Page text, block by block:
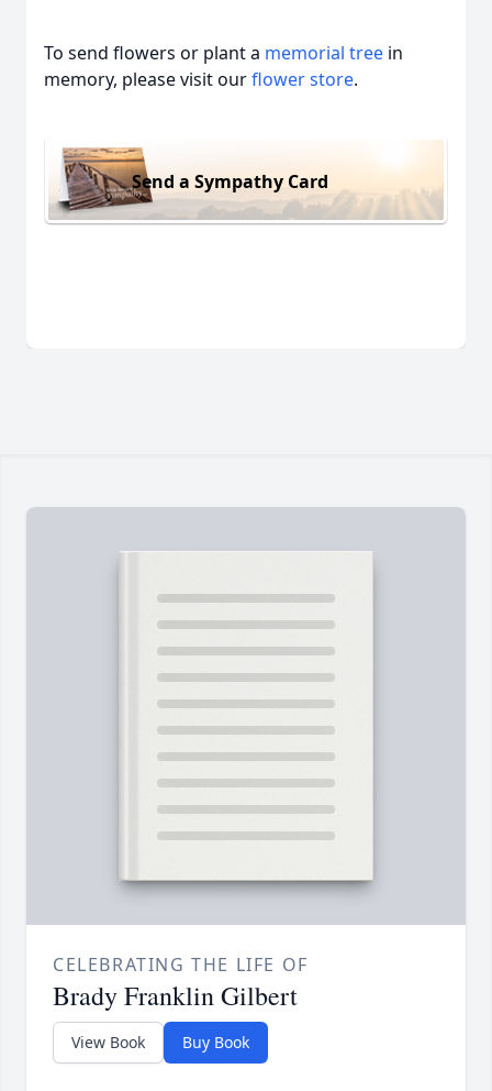
To send flowers or plant a memorial tree in
memory, please visit ourflower store.
Send a Sympathy Card
CELEBRATING THE LIFE OF
Brady Franklin Gilbert
View Book Buy Book